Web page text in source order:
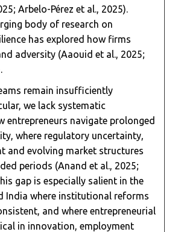
Arbelo-Pérez et al., 2025).
body of research on
has explored how firms
adversity (Aaouid et al., 2025;
remain insufficiently
we lack systematic
entrepreneurs navigate prolonged
where regulatory uncertainty,
and evolving market structures
periods (Anand et al., 2025;
gap is especially salient in the
India where institutional reforms
and where entrepreneurial
in innovation, employment